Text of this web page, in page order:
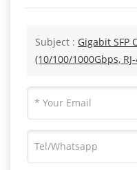
Subject : Gigabit SFP
(10/100/1000Gbps,